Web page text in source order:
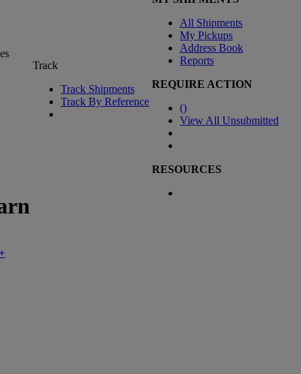
Track
Track Shipments
Track By Reference
All Shipments
My Pickups
Address Book
Reports
REQUIRE ACTION
()
View All Unsubmitted
RESOURCES